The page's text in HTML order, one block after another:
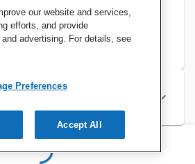
our website and services,
efforts, and provide
advertising. For details, see
Preferences
Accept All